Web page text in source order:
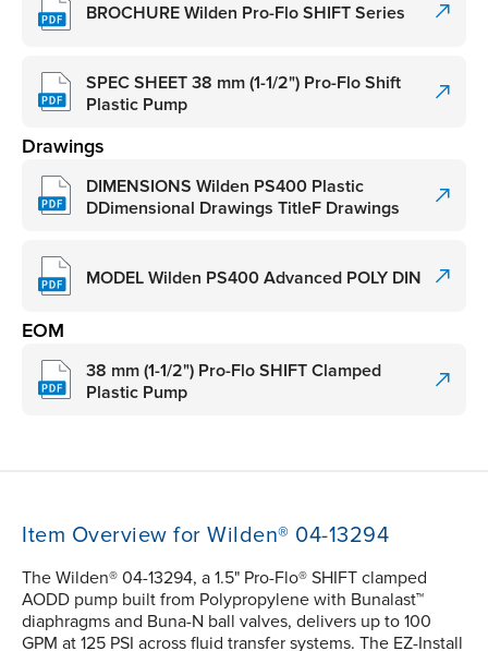
BROCHURE Wilden Pro-Flo SHIFT Series
SPEC SHEET 38 mm (1-1/2") Pro-Flo Shift
Plastic Pump
Drawings
DIMENSIONS Wilden PS400 Plastic
DDimensional Drawings TitleF Drawings
MODEL Wilden PS400 Advanced POLY DIN
EOM
38 mm (1-1/2") Pro-Flo SHIFT Clamped
Plastic Pump
Item Overview for Wilden® 04-13294
The Wilden® 04-13294, a 1.5" Pro-Flo® SHIFT clamped
AODD pump built from Polypropylene with Bunalast™
diaphragms and Buna-N ball valves, delivers up to 100
GPM at 125 PSI across fluid transfer systems. The EZ-Install